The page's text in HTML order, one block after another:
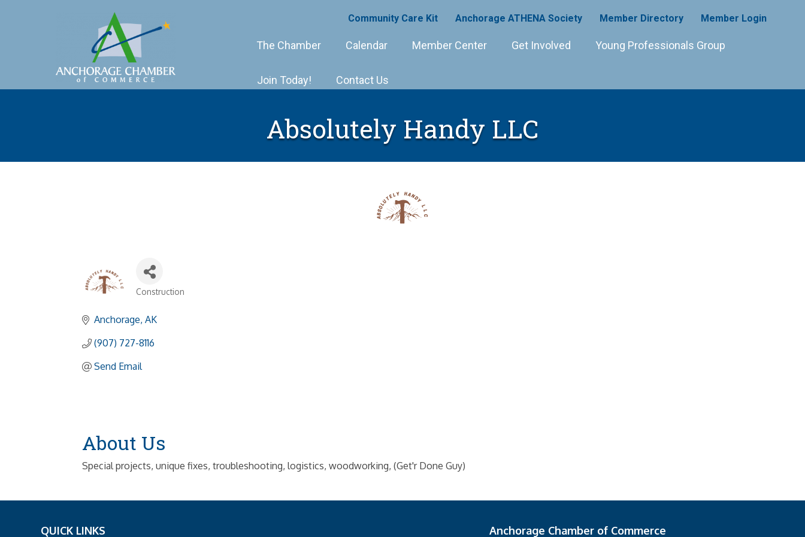
Community Care Kit Anchorage ATHENA Society Member Directory Member Login
The Chamber Calendar Member Center Get Involved Young Professionals Group
Join Today! Contact Us
Absolutely Handy LLC
Construction
Anchorage AK
(907) 727-8116
Send Email
About Us
Special projects, unique fixes, troubleshooting, logistics, woodworking, (Get'r Done Guy)
QUICK LINKS Anchorage Chamber of Commerce